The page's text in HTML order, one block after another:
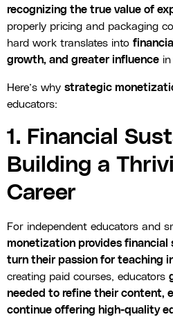
recognizing the true value of
properly pricing and packaging
hard work translates into
growth, and greater influence
Here’s why strategic
educators:
1. Financial
Building a
Career
For independent educators and
monetization provides financial
turn their passion for teaching
creating paid courses, educators
needed to refine their content,
continue offering high-quality